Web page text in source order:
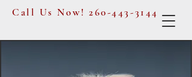
Call Us Now!260-443-3144